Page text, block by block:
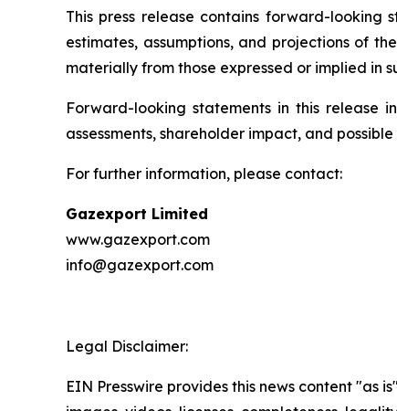
This press release contains forward-looking
estimates, assumptions, and projections of
materially from those expressed or implied in
Forward-looking statements in this release
assessments, shareholder impact, and
For further information, please contact:
Gazexport Limited
www.gazexport.com
info@gazexport.com
Legal Disclaimer:
EIN Presswire provides this news content